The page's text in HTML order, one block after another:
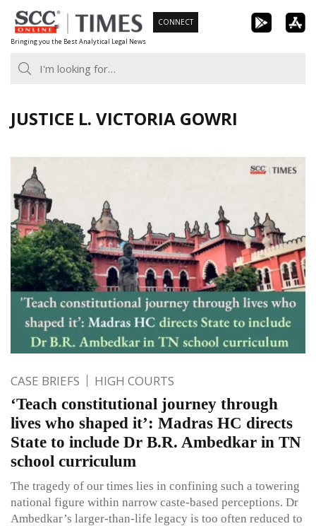
Skip
to
content
Bringing you the Best Analytical Legal News
CONNECT
JUSTICE L. VICTORIA GOWRI
CASE BRIEFS HIGH COURTS
‘Teach constitutional journey through
lives who shaped it’: Madras HC directs
State to include Dr B.R. Ambedkar in TN
school curriculum
The tragedy of our times lies in confining such a towering
national figure within narrow caste-based perceptions. Dr
Ambedkar’s larger-than-life legacy is too often reduced to